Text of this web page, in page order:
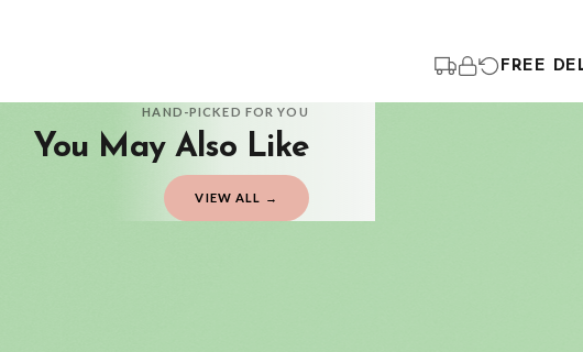
You will receive an email notification when tracking information is added. Your order will be
Delivery is free of charge for all destinations within United Kingdom (excluding the Channel
Please consider that whilst every effort is made on our part to dispatch your order on time,
Gifted Delivery (Brand Ambassadors)
FREE
HAND-PICKED FOR YOU
You May Also Like
VIEW ALL →